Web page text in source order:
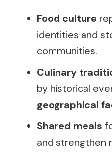
Food culture
identities and
communities.
Culinary
by historical
geographical
Shared meals
and strengthen